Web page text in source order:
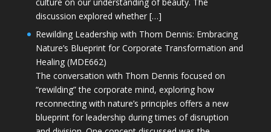
discussion explored whether […]
Rewilding Leadership with Thom Dennis: Embracing
Nature’s Blueprint for Corporate Transformation and
Healing (MDE662)
The conversation with Thom Dennis focused on
“rewilding” the corporate mind, exploring how
reconnecting with nature’s principles offers a new
blueprint for leadership during times of disruption